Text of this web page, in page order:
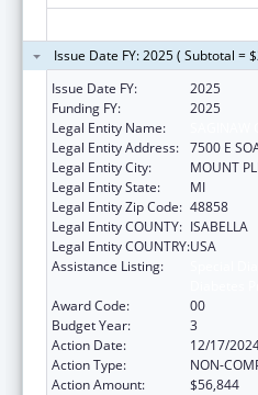
Issue Date FY: 2025 ( Subtotal =
Issue Date FY:
2025
Funding FY:
2025
Legal Entity Name:
Legal Entity Address: 7500 E
Legal Entity City:
MOUNT
Legal Entity State:
MI
Legal Entity Zip Code: 48858
Legal Entity COUNTY: ISABELLA
Legal Entity COUNTRY:USA
Assistance Listing:
Award Code:
00
Budget Year:
3
Action Date:
12/17/
Action Type:
NON-
Action Amount:
$56,844